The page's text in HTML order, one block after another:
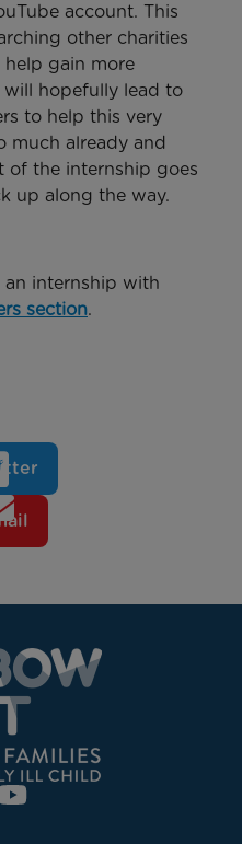
account. This
other charities
gain more
hopefully lead to
to help this very
much already and
of the internship goes
up along the way.
internship with
section.